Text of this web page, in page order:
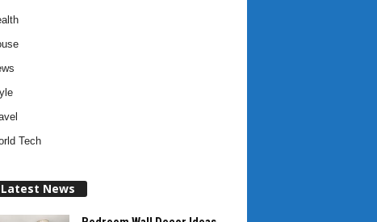
Tech
Latest News